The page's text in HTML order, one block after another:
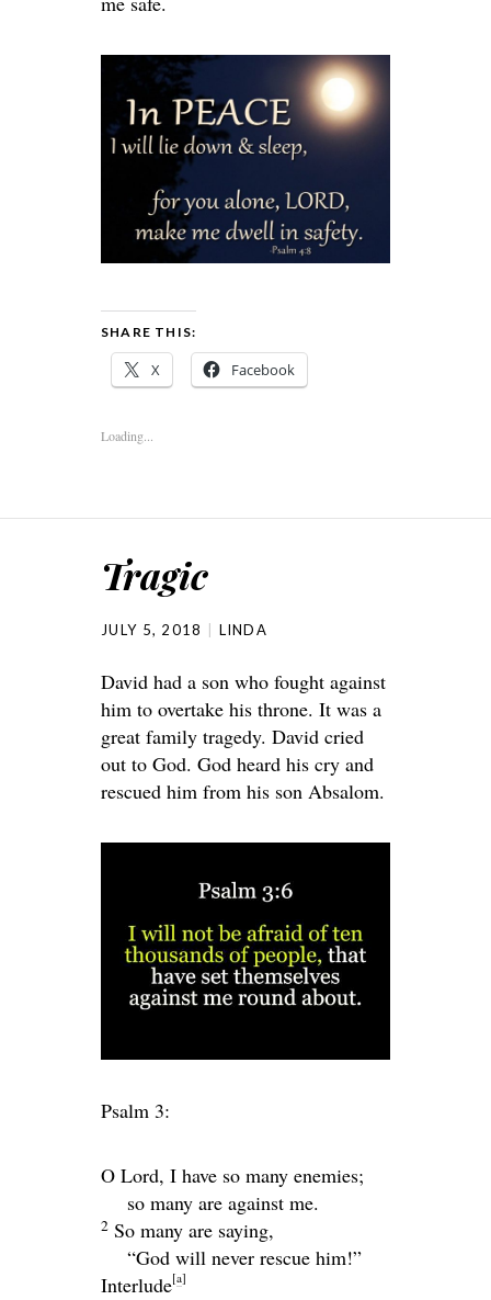
SHARE THIS:
X Facebook
Loading...
Tragic
JULY 5, 2018 LINDA
David had a son who fought against
him to overtake his throne. It was a
great family tragedy. David cried
out to God. God heard his cry and
rescued him from his son Absalom.
Psalm 3:
O Lord, I have so many enemies;
so many are against me.
2 So many are saying,
“God will never rescue him!”
Interlude[a]